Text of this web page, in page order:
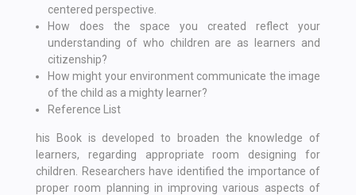
centered perspective.
How does the space you created reflect your
understanding of who children are as learners and
citizenship?
How might your environment communicate the image
of the child as a mighty learner?
Reference List
his Book is developed to broaden the knowledge of
learners, regarding appropriate room designing for
children. Researchers have identified the importance of
proper room planning in improving various aspects of